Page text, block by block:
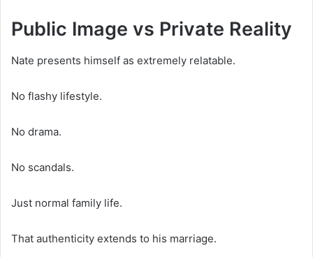
Public Image vs Private Reality
Nate presents himself as extremely relatable.
No flashy lifestyle.
No drama.
No scandals.
Just normal family life.
That authenticity extends to his marriage.